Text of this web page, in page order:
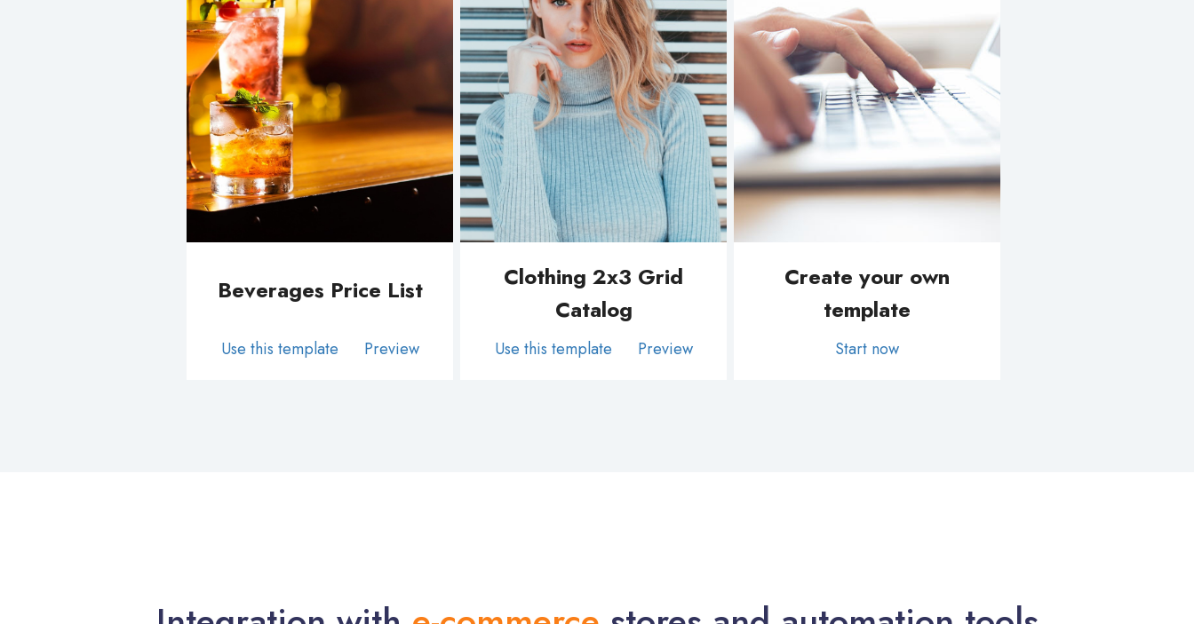
Beverages Price List
Use this template Preview
Clothing 2x3 Grid
Catalog
Use this template Preview
Create your own
template
Start now